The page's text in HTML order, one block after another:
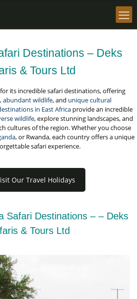
Destinations – Deks
& Tours Ltd
its incredible safari destinations, offering
abundant wildlife, and unique cultural
in East Africaprovide an incredible
wildlife, explore stunning landscapes, and
cultures of the region. Whether you choose
, or Rwanda, each country offers a unique
safari experience.
Our Travel Holidays
Safari Destinations – – Deks
& Tours Ltd